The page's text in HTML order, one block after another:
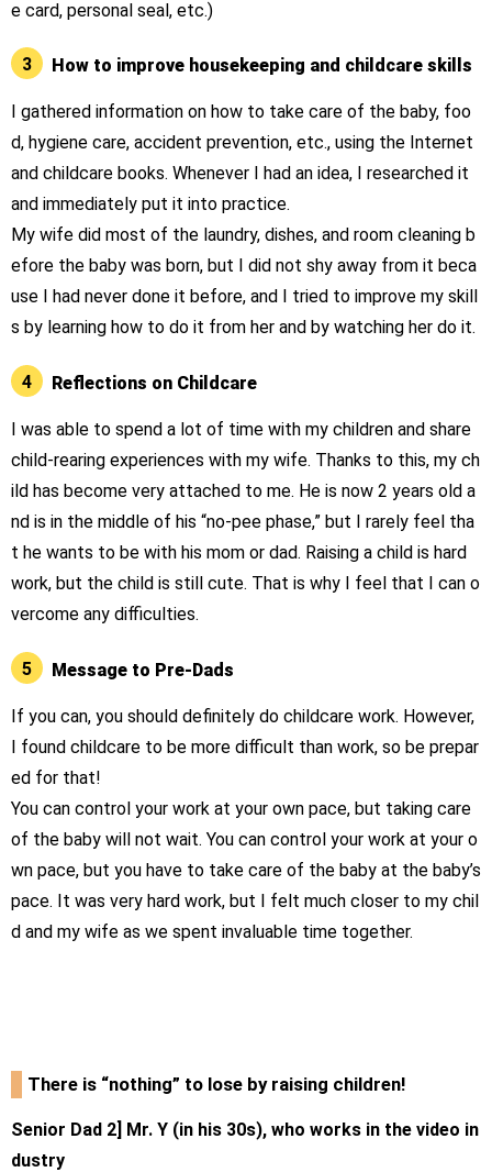
e card, personal seal, etc.)
3 How to improve housekeeping and childcare skills
I gathered information on how to take care of the baby, foo
d, hygiene care, accident prevention, etc., using the Internet
and childcare books. Whenever I had an idea, I researched it
and immediately put it into practice.
My wife did most of the laundry, dishes, and room cleaning b
efore the baby was born, but I did not shy away from it beca
use I had never done it before, and I tried to improve my skill
s by learning how to do it from her and by watching her do it.
4 Reflections on Childcare
I was able to spend a lot of time with my children and share
child-rearing experiences with my wife. Thanks to this, my ch
ild has become very attached to me. He is now 2 years old a
nd is in the middle of his “no-pee phase,” but I rarely feel tha
t he wants to be with his mom or dad. Raising a child is hard
work, but the child is still cute. That is why I feel that I can o
vercome any difficulties.
5 Message to Pre-Dads
If you can, you should definitely do childcare work. However,
I found childcare to be more difficult than work, so be prepar
ed for that!
You can control your work at your own pace, but taking care
of the baby will not wait. You can control your work at your o
wn pace, but you have to take care of the baby at the baby’s
pace. It was very hard work, but I felt much closer to my chil
d and my wife as we spent invaluable time together.
There is “nothing” to lose by raising children!
Senior Dad 2] Mr. Y (in his 30s), who works in the video in
dustry